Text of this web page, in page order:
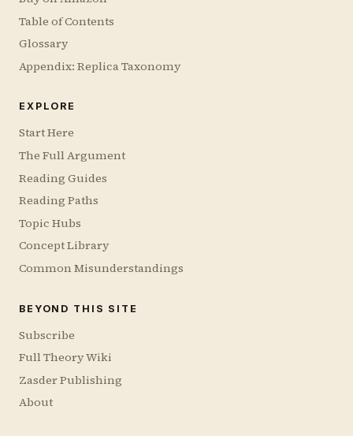
Table of Contents
Glossary
Appendix: Replica Taxonomy
EXPLORE
Start Here
The Full Argument
Reading Guides
Reading Paths
Topic Hubs
Concept Library
Common Misunderstandings
BEYOND THIS SITE
Subscribe
Full Theory Wiki
Zasder Publishing
About